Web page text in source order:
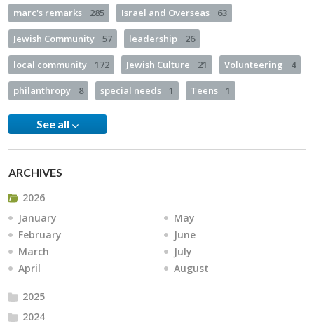
marc's remarks 285 Israel and Overseas 63
Jewish Community 57 leadership 26
local community 172 Jewish Culture 21 Volunteering 4
philanthropy 8 special needs 1 Teens 1
See all
ARCHIVES
2026
January
February
March
April
May
June
July
August
2025
2024